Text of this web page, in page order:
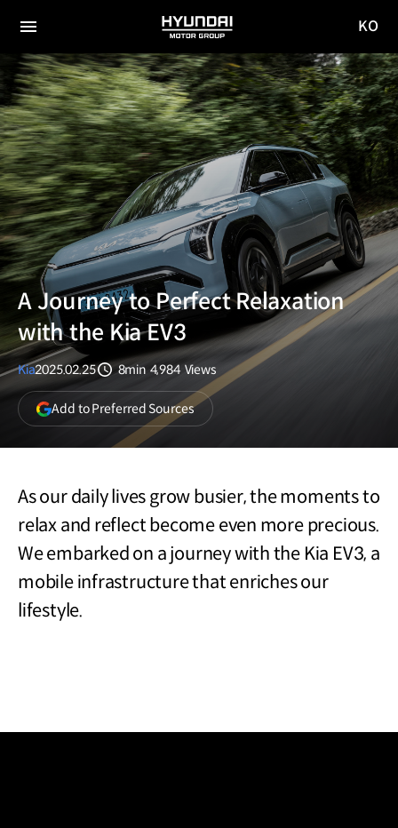
전체
메뉴
HYUNDAI
MOTOR
GROUP
사이
이동
KO
A Journey to Perfect Relaxation
with the Kia EV3
Kia2025.02.25
8min 4,984 Views
Add to Preferred Sources(opens
in
a
As our daily lives grow busier, the moments to
relax and reflect become even more precious.
We embarked on a journey with the Kia EV3, a
mobile infrastructure that enriches our
lifestyle.